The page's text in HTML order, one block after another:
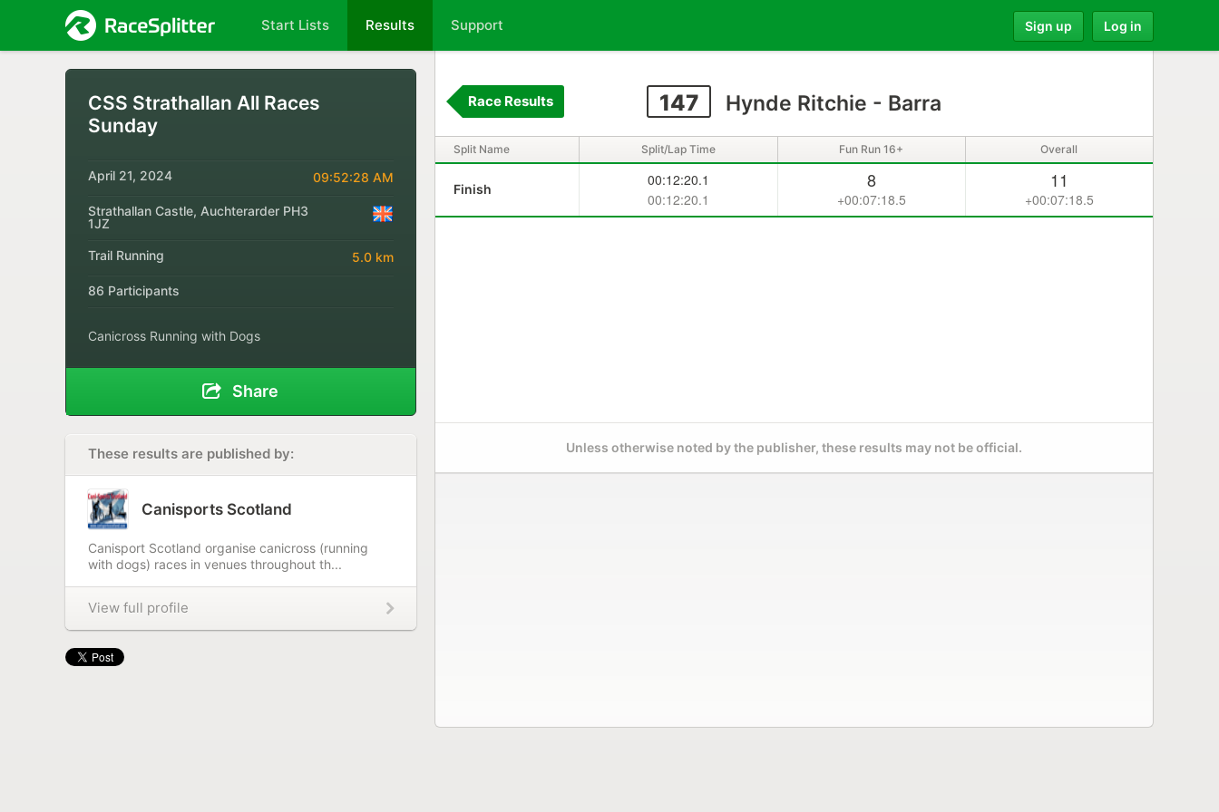
Start Lists Results Support Sign up Log in
CSS Strathallan All Races
Sunday
April 21, 2024 09:52:28 AM
Strathallan Castle, Auchterarder PH3
1JZ
Trail Running 5.0 km
86 Participants
Canicross Running with Dogs
Share
These results are published by:
Canisports Scotland
Canisport Scotland organise canicross (running
with dogs) races in venues throughout th...
View full profile
147 Hynde Ritchie - Barra
Race Results
Split Name Split/Lap Time Fun Run 16+ Overall
Finish
00:12:20.1
00:12:20.1
8
+00:07:18.5
11
+00:07:18.5
Unless otherwise noted by the publisher, these results may not be official.